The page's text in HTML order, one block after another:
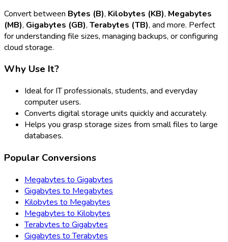
Convert between Bytes (B), Kilobytes (KB), Megabytes
(MB), Gigabytes (GB), Terabytes (TB), and more. Perfect
for understanding file sizes, managing backups, or configuring
cloud storage.
Why Use It?
Ideal for IT professionals, students, and everyday
computer users.
Converts digital storage units quickly and accurately.
Helps you grasp storage sizes from small files to large
databases.
Popular Conversions
Megabytes to Gigabytes
Gigabytes to Megabytes
Kilobytes to Megabytes
Megabytes to Kilobytes
Terabytes to Gigabytes
Gigabytes to Terabytes